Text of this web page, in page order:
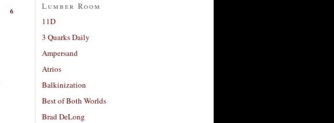
6
Lumber Room
11D
3 Quarks Daily
Ampersand
Atrios
Balkinization
Best of Both Worlds
Brad DeLong